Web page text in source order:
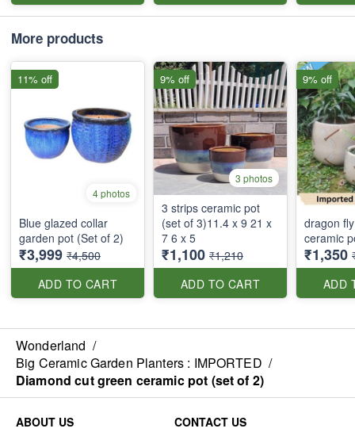
More products
4 photos
Blue glazed collar
garden pot (Set of 2)
₹3,999 ₹4,500
ADD TO CART
11% off
3 photos
3 strips ceramic pot
(set of 3)11.4 x 9 21 x
7 6 x 5
₹1,100 ₹1,210
ADD TO CART
9% off
dragon
ceramic
₹1,350
ADD
9% off
Wonderland /
Big Ceramic Garden Planters : IMPORTED /
Diamond cut green ceramic pot (set of 2)
ABOUT US
CONTACT US